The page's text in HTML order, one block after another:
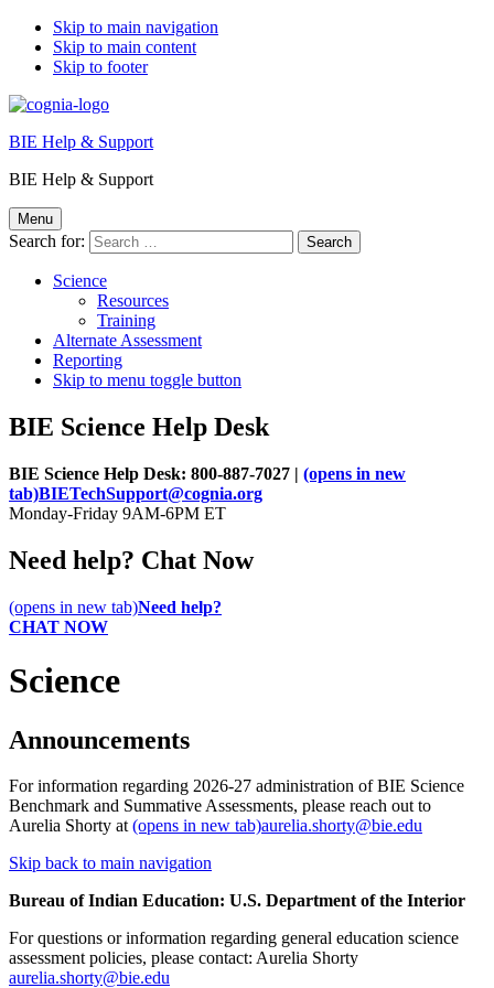
Skip to main navigation
Skip to main content
Skip to footer
BIE Help & Support
BIE Help & Support
Menu
Search for:
Science
Resources
Training
Alternate Assessment
Reporting
Skip to menu toggle button
BIE Science Help Desk
BIE Science Help Desk: 800-887-7027 | (opens in new
tab)BIETechSupport@cognia.org
Monday-Friday 9AM-6PM ET
Need help? Chat Now
(opens in new tab)Need help?
CHAT NOW
Science
Announcements
For information regarding 2026-27 administration of BIE Science
Benchmark and Summative Assessments, please reach out to
Aurelia Shorty at(opens in new tab)aurelia.shorty@bie.edu
Skip back to main navigation
Bureau of Indian Education: U.S. Department of the Interior
For questions or information regarding general education science
assessment policies, please contact: Aurelia Shorty
aurelia.shorty@bie.edu